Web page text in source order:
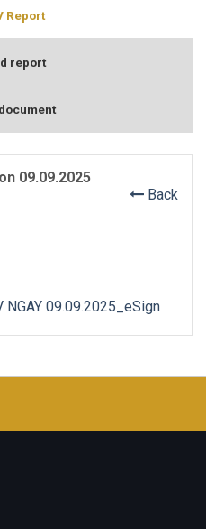
Report
report
09.09.2025
Back
09.09.2025_eSign